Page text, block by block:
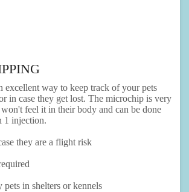
excellent way to keep track of your pets
in case they get lost. The microchip is very
feel it in their body and can be done
1 injection.
they are a flight risk
in shelters or kennels